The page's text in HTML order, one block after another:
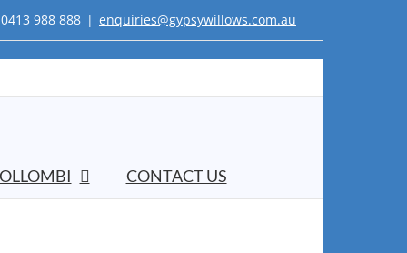
988 888 | enquiries@gypsywillows.com.au
CONTACT US